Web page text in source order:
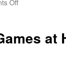
Off
Still
at